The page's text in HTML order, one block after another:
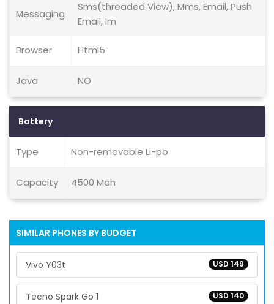
Messaging
Sms(threaded View), Mms, Email, Push
Email, Im
Browser Html5
Java NO
Battery
Type Non-removable Li-po
Capacity 4500 Mah
SIMILAR PHONES BY BUDGET
USD 149
Vivo Y03t
USD 140
Tecno Spark Go 1